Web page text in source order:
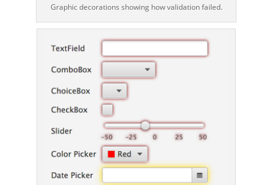
Graphic decorations showing how validation failed.